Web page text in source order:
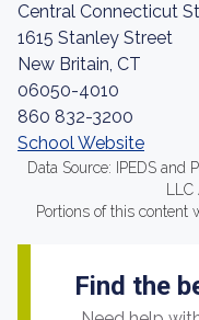
Central Connecticut
1615 Stanley Street
New Britain, CT
06050-4010
860 832-3200
School Website
Data Source: IPEDS and
Portions of this content
Find the